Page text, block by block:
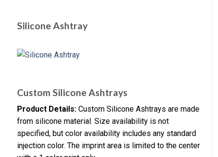
Silicone Ashtray
Custom Silicone Ashtrays
Product Details: Custom Silicone Ashtrays are made
from silicone material. Size availability is not
specified, but color availability includes any standard
injection color. The imprint area is limited to the center